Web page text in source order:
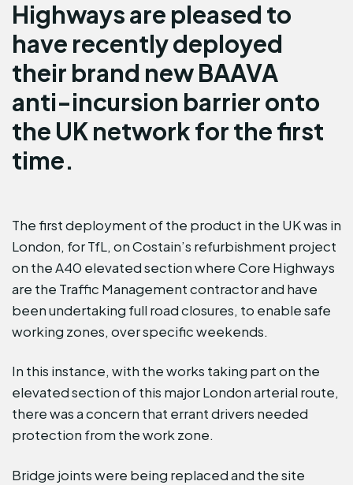
Highways are pleased to
have recently deployed
their brand new BAAVA
anti-incursion barrier onto
the UK network for the first
time.
The first deployment of the product in the UK was in
London, for TfL, on Costain’s refurbishment project
on the A40 elevated section where Core Highways
are the Traffic Management contractor and have
been undertaking full road closures, to enable safe
working zones, over specific weekends.
In this instance, with the works taking part on the
elevated section of this major London arterial route,
there was a concern that errant drivers needed
protection from the work zone.
Bridge joints were being replaced and the site